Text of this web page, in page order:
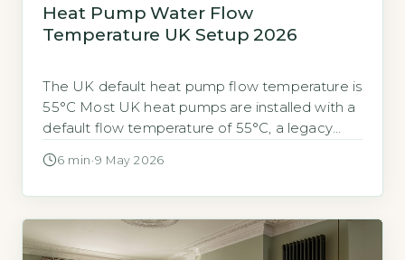
Heat Pump Water Flow
Temperature UK Setup 2026
The UK default heat pump flow temperature is
55°C Most UK heat pumps are installed with a
default flow temperature of 55°C, a legacy
often higher than necessary for efficient heat
electricity bills. Quick Answer Lowering your […]
6 min ·9 May 2026